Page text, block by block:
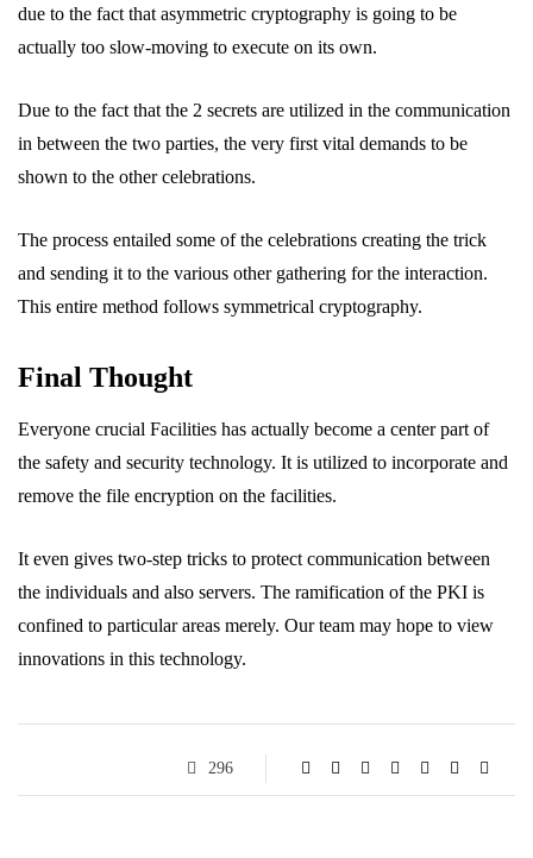
due to the fact that asymmetric cryptography is going to be
actually too slow-moving to execute on its own.
Due to the fact that the 2 secrets are utilized in the communication
in between the two parties, the very first vital demands to be
shown to the other celebrations.
The process entailed some of the celebrations creating the trick
and sending it to the various other gathering for the interaction.
This entire method follows symmetrical cryptography.
Final Thought
Everyone crucial Facilities has actually become a center part of
the safety and security technology. It is utilized to incorporate and
remove the file encryption on the facilities.
It even gives two-step tricks to protect communication between
the individuals and also servers. The ramification of the PKI is
confined to particular areas merely. Our team may hope to view
innovations in this technology.
296